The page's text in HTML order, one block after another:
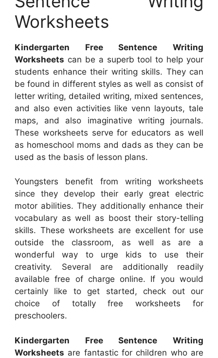
Worksheets
Kindergarten Free Sentence Writing
Worksheets can be a superb tool to help your
students enhance their writing skills. They can
be found in different styles as well as consist of
letter writing, detailed writing, mixed sentences,
and also even activities like venn layouts, tale
maps, and also imaginative writing journals.
These worksheets serve for educators as well
as homeschool moms and dads as they can be
used as the basis of lesson plans.
Youngsters benefit from writing worksheets
since they develop their early great electric
motor abilities. They additionally enhance their
vocabulary as well as boost their story-telling
skills. These worksheets are excellent for use
outside the classroom, as well as are a
wonderful way to urge kids to use their
creativity. Several are additionally readily
available free of charge online. If you would
certainly like to get started, check out our
choice of totally free worksheets for
preschoolers.
Kindergarten Free Sentence Writing
Worksheets are fantastic for children who are